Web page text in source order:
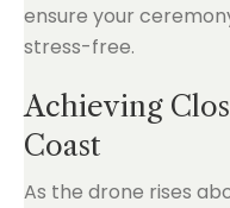
ensure your
stress-free.
Achieving
Coast
As the drone rises